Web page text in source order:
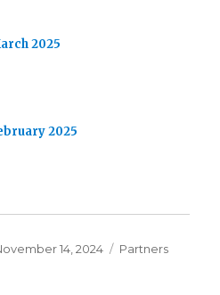
2025
2025
14, 2024 Categories
Partners